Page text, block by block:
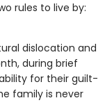
rules to live by:
dislocation and
during brief
for their guilt-
family is never